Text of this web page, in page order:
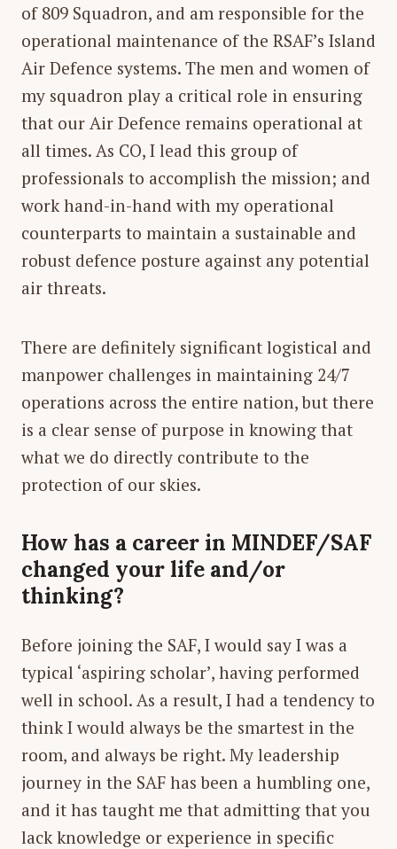
of 809 Squadron, and am responsible for the
operational maintenance of the RSAF’s Island
Air Defence systems. The men and women of
my squadron play a critical role in ensuring
that our Air Defence remains operational at
all times. As CO, I lead this group of
professionals to accomplish the mission; and
work hand-in-hand with my operational
counterparts to maintain a sustainable and
robust defence posture against any potential
air threats.
There are definitely significant logistical and
manpower challenges in maintaining 24/7
operations across the entire nation, but there
is a clear sense of purpose in knowing that
what we do directly contribute to the
protection of our skies.
How has a career in MINDEF/SAF
changed your life and/or
thinking?
Before joining the SAF, I would say I was a
typical ‘aspiring scholar’, having performed
well in school. As a result, I had a tendency to
think I would always be the smartest in the
room, and always be right. My leadership
journey in the SAF has been a humbling one,
and it has taught me that admitting that you
lack knowledge or experience in specific